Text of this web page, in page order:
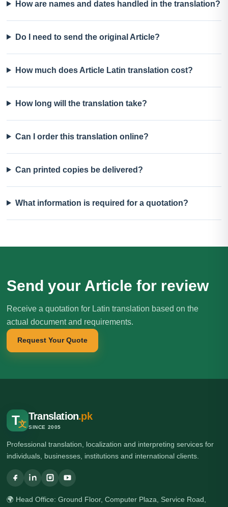
How are names and dates handled in the translation?
Do I need to send the original Article?
How much does Article Latin translation cost?
How long will the translation take?
Can I order this translation online?
Can printed copies be delivered?
What information is required for a quotation?
Send your Article for review
Receive a quotation for Latin translation based on the
actual document and requirements.
Request Your Quote
T文
Translation.pk
SINCE 2005
Professional translation, localization and interpreting services for
individuals, businesses, institutions and international clients.
🌍 Head Office: Ground Floor, Computer Plaza, Service Road,